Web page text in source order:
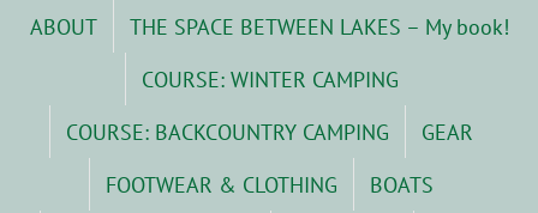
ABOUT
THE SPACE BETWEEN LAKES – My book!
COURSE: WINTER CAMPING
COURSE: BACKCOUNTRY CAMPING
GEAR
FOOTWEAR & CLOTHING
BOATS